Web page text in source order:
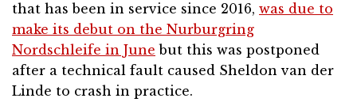
that has been in service since 2016, was due to
make its debut on the Nurburgring
Nordschleife in June but this was postponed
after a technical fault caused Sheldon van der
Linde to crash in practice.